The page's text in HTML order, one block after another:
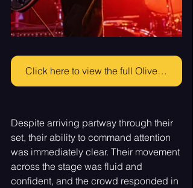
Click here to view the full Olive Vox Gallery!
Despite arriving partway through their
set, their ability to command attention
was immediately clear. Their movement
across the stage was fluid and
confident, and the crowd responded in